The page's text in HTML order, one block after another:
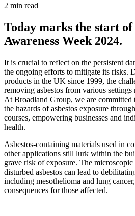
2 min read
Today marks the start of
Awareness Week 2024.
It is crucial to reflect on the persistent
the ongoing efforts to mitigate its risks.
products in the UK since 1999, the
removing asbestos from various settings
At Broadland Group, we are committed
the hazards of asbestos exposure
courses, empowering businesses and
health.
Asbestos-containing materials used in
other applications still lurk within the
grave risk of exposure. The
disturbed asbestos can lead to
including mesothelioma and lung
consequences for those affected.